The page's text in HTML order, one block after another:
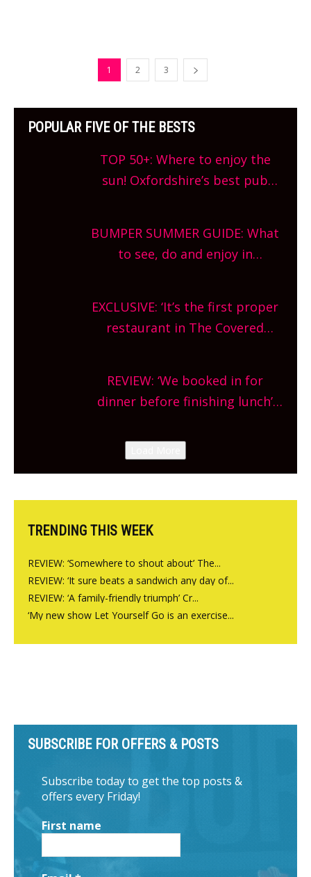
1 2 3
POPULAR FIVE OF THE BESTS
TOP 50+: Where to enjoy the
sun! Oxfordshire’s best pub
What are you waiting for?
BUMPER SUMMER GUIDE: What
to see, do and enjoy in
and more, county-wide. Get
planning!
EXCLUSIVE: ‘It’s the first proper
restaurant in The Covered
site, opening on Friday!
REVIEW: ‘We booked in for
dinner before finishing lunch’
Canteen opens in Gagingwell,
from the guys at The Bull in
TRENDING THIS WEEK
REVIEW: ‘Somewhere to shout about’ The...
REVIEW: ‘It sure beats a sandwich any day of...
REVIEW: ‘A family-friendly triumph’ Cr...
‘My new show Let Yourself Go is an exercise...
SUBSCRIBE FOR OFFERS & POSTS
Subscribe today to get the top posts &
offers every Friday!
First name